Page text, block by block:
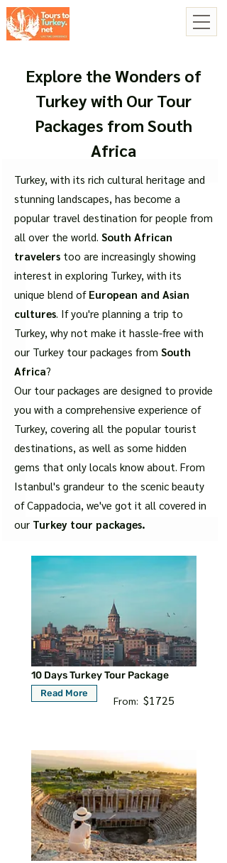
Explore the Wonders of
Turkey with Our Tour
Packages from South
Africa
Turkey, with its rich cultural heritage and
stunning landscapes, has become a
popular travel destination for people from
all over the world. South African
travelers too are increasingly showing
interest in exploring Turkey, with its
unique blend ofEuropean and Asian
cultures. If you're planning a trip to
Turkey, why not make it hassle-free with
our Turkey tour packages from South
Africa?
Our tour packages are designed to provide
you with a comprehensive experience of
Turkey, covering all the popular tourist
destinations, as well as some hidden
gems that only locals know about. From
Istanbul's grandeur to the scenic beauty
of Cappadocia, we've got it all covered in
our Turkey tour packages.
10 Days Turkey Tour Package
Read More
From: $1725